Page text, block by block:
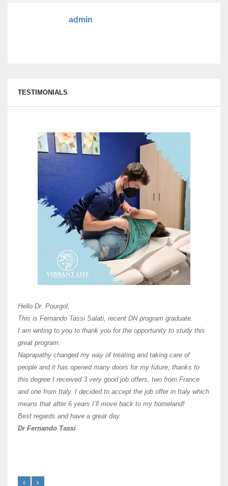
admin
TESTIMONIALS
Hello Dr. Pourgol,
This is Fernando Tassi Salati, recent DN program graduate.
I am writing to you to thank you for the opportunity to study this
great program.
Naprapathy changed my way of treating and taking care of
people and it has opened many doors for my future; thanks to
this degree I received 3 very good job offers, two from France
and one from Italy. I decided to accept the job offer in Italy which
means that after 6 years I’ll move back to my homeland!
Best regards and have a great day.
Dr Fernando Tassi